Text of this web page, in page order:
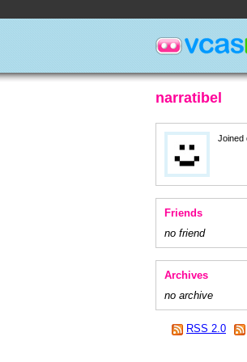
narratibel
Joined
Friends
no friend
Archives
no archive
RSS 2.0